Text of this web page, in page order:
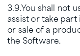
3.9.You shall not
assist or take
or sale of a
the Software.